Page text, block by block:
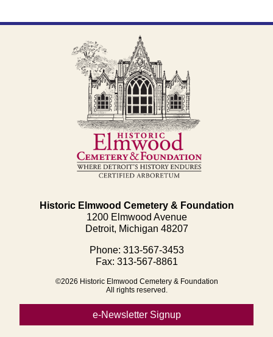
Historic Elmwood Cemetery & Foundation
1200 Elmwood Avenue
Detroit, Michigan 48207
Phone: 313-567-3453
Fax: 313-567-8861
©2026 Historic Elmwood Cemetery & Foundation
All rights reserved.
e-Newsletter Signup